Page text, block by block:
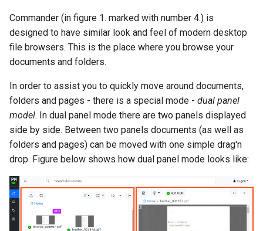
Commander (in figure 1. marked with number 4.) is
designed to have similar look and feel of modern desktop
file browsers. This is the place where you browse your
documents and folders.
In order to assist you to quickly move around documents,
folders and pages - there is a special mode - dual panel
model. In dual panel mode there are two panels displayed
side by side. Between two panels documents (as well as
folders and pages) can be moved with one simple drag'n
drop. Figure below shows how dual panel mode looks like: